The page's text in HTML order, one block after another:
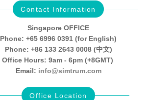
Contact Information
Singapore OFFICE
Phone: +65 6996 0391 (for English)
Phone: +86 133 2643 0008 (中文)
Office Hours: 9am - 6pm (+8GMT)
Email: info@simtrum.com
Office Location